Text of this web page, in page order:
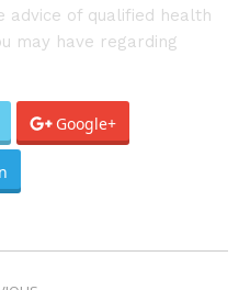
of qualified health
may have regarding
Google+